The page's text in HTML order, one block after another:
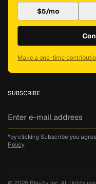
$5/mo
Make a one-time
SUBSCRIBE
*by clicking Subscribe you
Policy